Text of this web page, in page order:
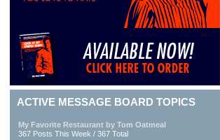
ACTIVE MESSAGE BOARD TOPICS
My Favorite Restaurant by Tom Oatmeal
367 Posts This Week / 367 Total